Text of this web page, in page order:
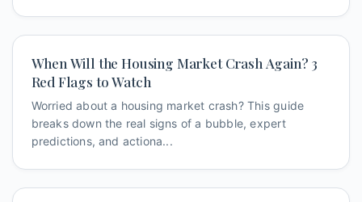
When Will the Housing Market Crash Again? 3
Red Flags to Watch
Worried about a housing market crash? This guide
breaks down the real signs of a bubble, expert
predictions, and actiona...